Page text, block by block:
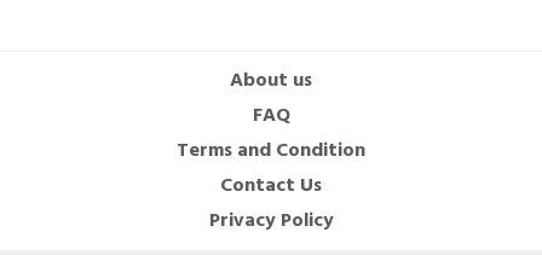
About us
FAQ
Terms and Condition
Contact Us
Privacy Policy